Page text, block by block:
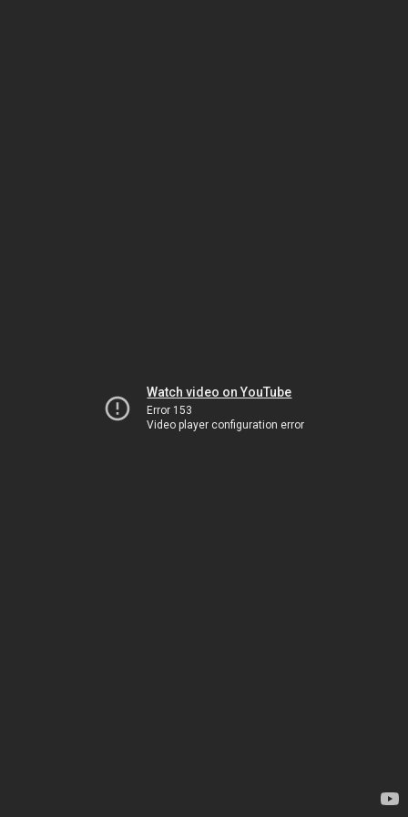
Watch video on YouTube
Error 153
Video player configuration error